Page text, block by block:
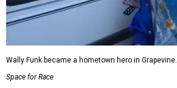
Wally Funk became a hometown hero in Grapevine.
Space for Race